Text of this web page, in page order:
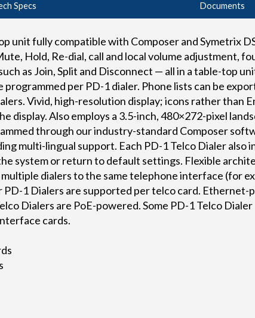
Specs Documents
unit fully compatible with Composer and Symetrix
Hold, Re-dial, call and local volume adjustment,
as Join, Split and Disconnect — all in a table-top
per PD-1 dialer. Phone lists can be
Vivid, high-resolution display; icons rather than
display. Also employs a 3.5-inch, 480×272-pixel
through our industry-standard Composer
multi-lingual support. Each PD-1 Telco Dialer also
system or return to default settings. Flexible
dialers to the same telephone interface (for
1 Dialers are supported per telco card. Ethernet-
Dialers are PoE-powered. Some PD-1 Telco Dialer
cards.